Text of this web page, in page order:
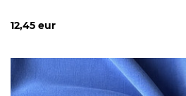
12,45 eur